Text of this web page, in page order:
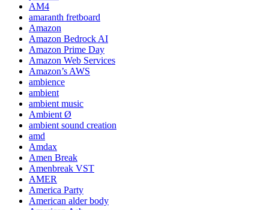
AM4
amaranth fretboard
Amazon
Amazon Bedrock AI
Amazon Prime Day
Amazon Web Services
Amazon’s AWS
ambience
ambient
ambient music
Ambient Ø
ambient sound creation
amd
Amdax
Amen Break
Amenbreak VST
AMER
America Party
American alder body